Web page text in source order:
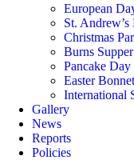
European
St. Andrew’s
Christmas
Burns Supper
Pancake Day
Easter
International
Gallery
News
Reports
Policies